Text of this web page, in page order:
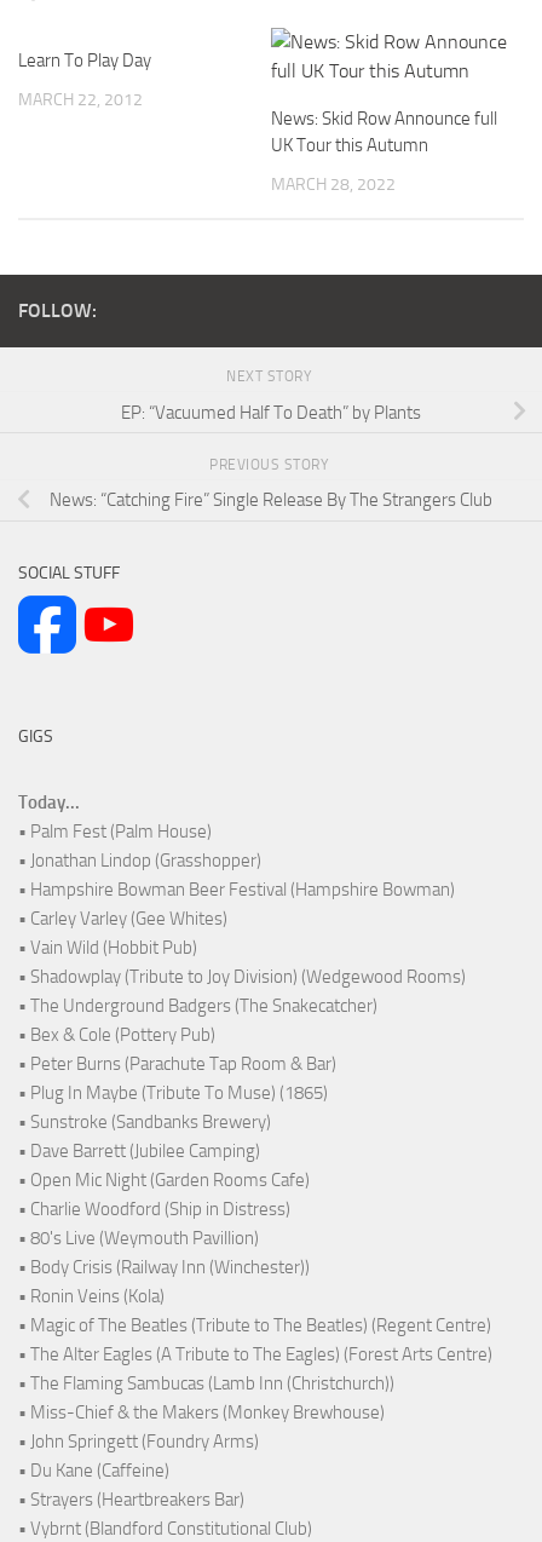
Learn To Play Day
MARCH 22, 2012
News: Skid Row Announce full
UK Tour this Autumn
MARCH 28, 2022
FOLLOW:
NEXT STORY
EP: “Vacuumed Half To Death” by Plants
PREVIOUS STORY
News: “Catching Fire” Single Release By The Strangers Club
SOCIAL STUFF
GIGS
Today...
• Palm Fest (Palm House)
• Jonathan Lindop (Grasshopper)
• Hampshire Bowman Beer Festival (Hampshire Bowman)
• Carley Varley (Gee Whites)
• Vain Wild (Hobbit Pub)
• Shadowplay (Tribute to Joy Division) (Wedgewood Rooms)
• The Underground Badgers (The Snakecatcher)
• Bex & Cole (Pottery Pub)
• Peter Burns (Parachute Tap Room & Bar)
• Plug In Maybe (Tribute To Muse) (1865)
• Sunstroke (Sandbanks Brewery)
• Dave Barrett (Jubilee Camping)
• Open Mic Night (Garden Rooms Cafe)
• Charlie Woodford (Ship in Distress)
• 80's Live (Weymouth Pavillion)
• Body Crisis (Railway Inn (Winchester))
• Ronin Veins (Kola)
• Magic of The Beatles (Tribute to The Beatles) (Regent Centre)
• The Alter Eagles (A Tribute to The Eagles) (Forest Arts Centre)
• The Flaming Sambucas (Lamb Inn (Christchurch))
• Miss-Chief & the Makers (Monkey Brewhouse)
• John Springett (Foundry Arms)
• Du Kane (Caffeine)
• Strayers (Heartbreakers Bar)
• Vybrnt (Blandford Constitutional Club)